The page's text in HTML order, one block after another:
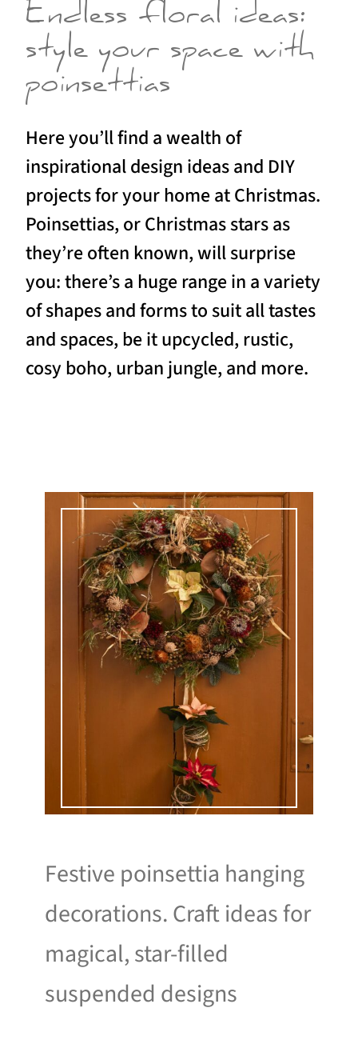
Endless floral ideas:
style your space with
poinsettias
Here you’ll find a wealth of
inspirational design ideas and DIY
projects for your home at Christmas.
Poinsettias, or Christmas stars as
they’re often known, will surprise
you: there’s a huge range in a variety
of shapes and forms to suit all tastes
and spaces, be it upcycled, rustic,
cosy boho, urban jungle, and more.
Festive poinsettia hanging
decorations. Craft ideas for
magical, star-filled
suspended designs